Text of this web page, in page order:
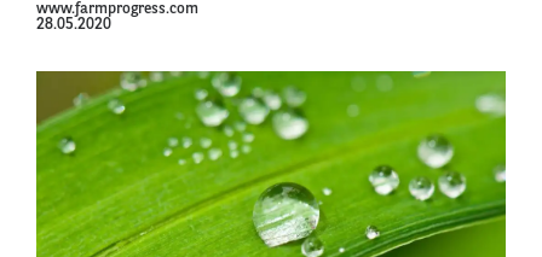
www.farmprogress.com
28.05.2020